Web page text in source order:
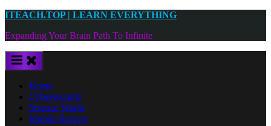
Skip
content
ITEACH.TOP | LEARN EVERYTHING
Expanding Your Brain Path To Infinite
Home
Cybersecurity
Science World
Mobile Review